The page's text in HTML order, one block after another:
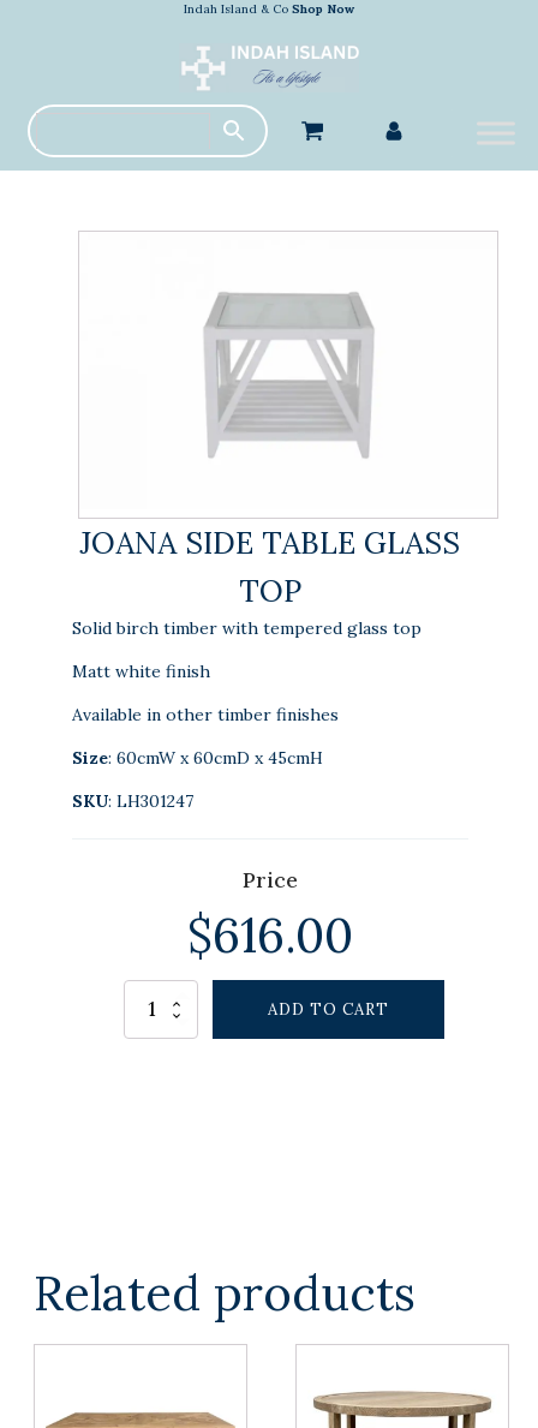
Indah Island & Co Shop Now
JOANA SIDE TABLE GLASS
TOP
Solid birch timber with tempered glass top
Matt white finish
Available in other timber finishes
Size: 60cmW x 60cmD x 45cmH
SKU: LH301247
Price
$616.00
JOANA
ADD TO CART
Related products